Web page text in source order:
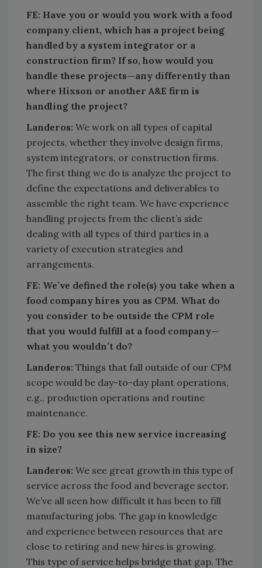
FE: Have you or would you work with a food
company client, which has a project being
handled by a system integrator or a
construction firm? If so, how would you
handle these projects—any differently than
where Hixson or another A&E firm is
handling the project?
Landeros: We work on all types of capital
projects, whether they involve design firms,
system integrators, or construction firms.
The first thing we do is analyze the project to
define the expectations and deliverables to
assemble the right team. We have experience
handling projects from the client’s side
dealing with all types of third parties in a
variety of execution strategies and
arrangements.
FE: We’ve defined the role(s) you take when a
food company hires you as CPM. What do
you consider to be outside the CPM role
that you would fulfill at a food company—
what you wouldn’t do?
Landeros: Things that fall outside of our CPM
scope would be day-to-day plant operations,
e.g., production operations and routine
maintenance.
FE: Do you see this new service increasing
in size?
Landeros: We see great growth in this type of
service across the food and beverage sector.
We’ve all seen how difficult it has been to fill
manufacturing jobs. The gap in knowledge
and experience between resources that are
close to retiring and new hires is growing.
This type of service helps bridge that gap. The